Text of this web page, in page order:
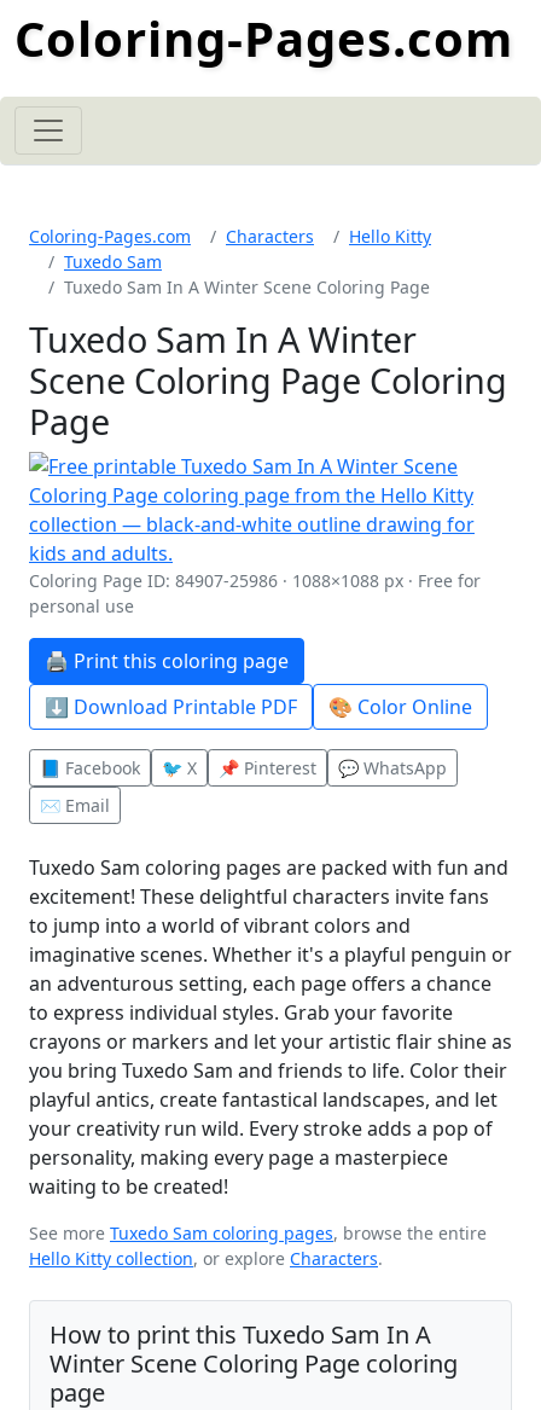
Coloring-Pages.com
Coloring-Pages.com Characters
Hello Kitty
Tuxedo Sam
Tuxedo Sam In A Winter Scene Coloring Page
Tuxedo Sam In A Winter
Scene Coloring Page Coloring
Page
Coloring Page ID: 84907-25986 · 1088×1088 px · Free for
personal use
🖨️ Print this coloring page
⬇️ Download Printable PDF
🎨 Color Online
📘 Facebook 🐦 X 📌 Pinterest
💬 WhatsApp
✉️ Email
Tuxedo Sam coloring pages are packed with fun and
excitement! These delightful characters invite fans
to jump into a world of vibrant colors and
imaginative scenes. Whether it's a playful penguin or
an adventurous setting, each page offers a chance
to express individual styles. Grab your favorite
crayons or markers and let your artistic flair shine as
you bring Tuxedo Sam and friends to life. Color their
playful antics, create fantastical landscapes, and let
your creativity run wild. Every stroke adds a pop of
personality, making every page a masterpiece
waiting to be created!
See more Tuxedo Sam coloring pages, browse the entire
Hello Kitty collection, or explore Characters.
How to print this Tuxedo Sam In A
Winter Scene Coloring Page coloring
page